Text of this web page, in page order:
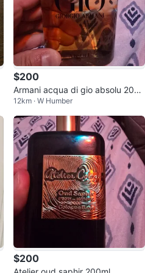
$200
Armani acqua di gio absolu 200
ml
12km · W Humber
$200